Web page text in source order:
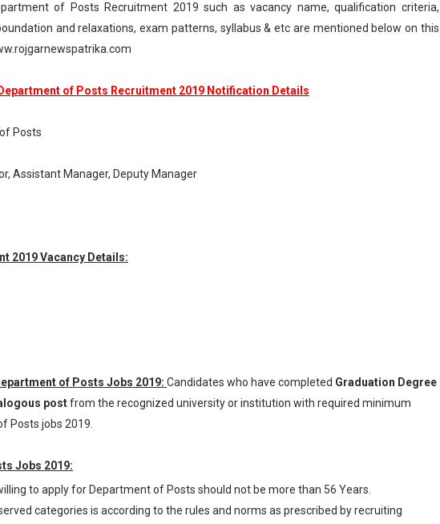
of Posts Recruitment 2019 such as vacancy name, qualification criteria,
and relaxations, exam patterns, syllabus & etc are mentioned below on this
of Posts Recruitment 2019 Notification Details
Posts
Assistant Manager, Deputy Manager
2019 Vacancy Details:
of Posts Jobs 2019: Candidates who have completed Graduation Degree
postfrom the recognized university or institution with required minimum
Posts jobs 2019.
Jobs 2019:
to apply for Department of Posts should not be more than 56 Years.
categories is according to the rules and norms as prescribed by recruiting